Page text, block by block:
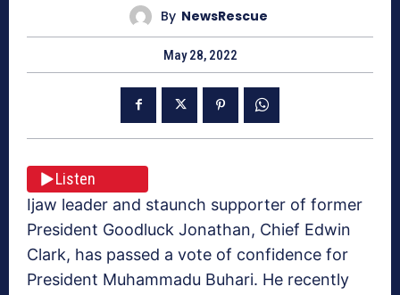
By NewsRescue
May 28, 2022
Listen
Ijaw leader and staunch supporter of former
President Goodluck Jonathan, Chief Edwin
Clark, has passed a vote of confidence for
President Muhammadu Buhari. He recently